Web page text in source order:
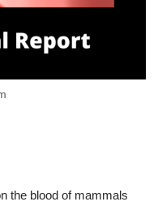
the blood of mammals